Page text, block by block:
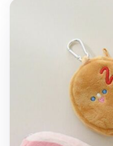
Happy Key Ring Pouch